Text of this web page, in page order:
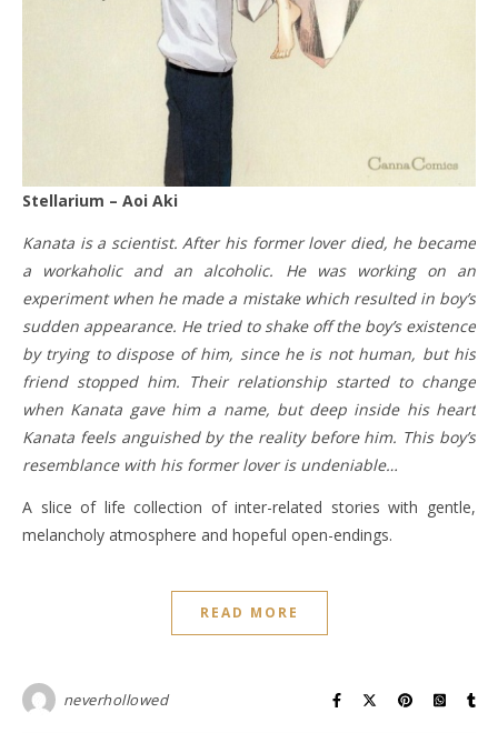
Stellarium – Aoi Aki
Kanata is a scientist. After his former lover died, he became
a workaholic and an alcoholic. He was working on an
experiment when he made a mistake which resulted in boy’s
sudden appearance. He tried to shake off the boy’s existence
by trying to dispose of him, since he is not human, but his
friend stopped him. Their relationship started to change
when Kanata gave him a name, but deep inside his heart
Kanata feels anguished by the reality before him. This boy’s
resemblance with his former lover is undeniable…
A slice of life collection of inter-related stories with gentle,
melancholy atmosphere and hopeful open-endings.
READ MORE
neverhollowed